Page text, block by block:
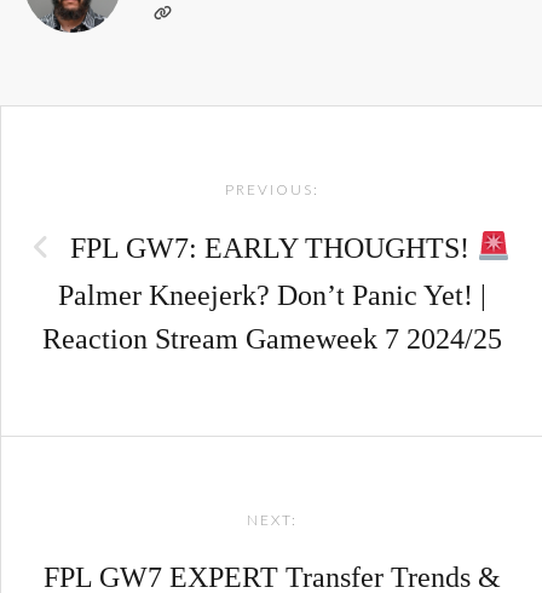
PREVIOUS:
FPL GW7: EARLY THOUGHTS!
Palmer Kneejerk? Don’t Panic Yet! |
Reaction Stream Gameweek 7 2024/25
NEXT:
FPL GW7 EXPERT Transfer Trends &